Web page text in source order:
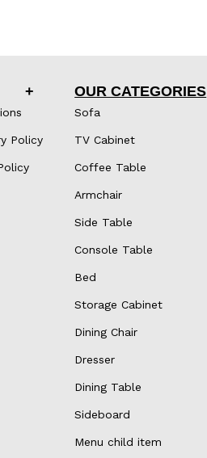
Policy
OUR CATEGORIES
Sofa
TV Cabinet
Coffee Table
Armchair
Side Table
Console Table
Bed
Storage Cabinet
Dining Chair
Dresser
Dining Table
Sideboard
Menu child item